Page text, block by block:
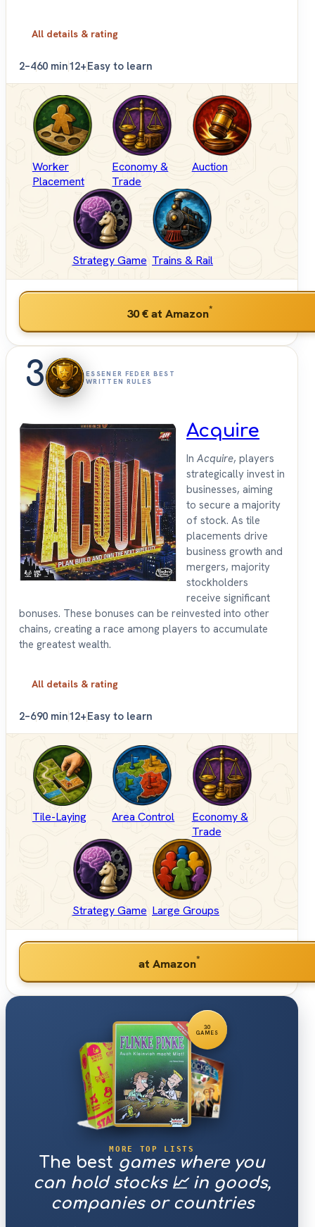
All details & rating
2–460 min12+Easy to learn
Worker
Placement
Economy &
Trade
Auction
Strategy Game Trains & Rail
30 €at Amazon*
3
ESSENER FEDER BEST
WRITTEN RULES
Acquire
In Acquire, players
strategically invest in
businesses, aiming
to secure a majority
of stock. As tile
placements drive
business growth and
mergers, majority
stockholders
receive significant
bonuses. These bonuses can be reinvested into other
chains, creating a race among players to accumulate
the greatest wealth.
All details & rating
2–690 min12+Easy to learn
Tile-Laying Area Control
Economy &
Trade
Strategy Game Large Groups
at Amazon*
30
GAMES
MORE TOP LISTS
The best games where you
can hold stocks 📈 in goods,
companies or countries